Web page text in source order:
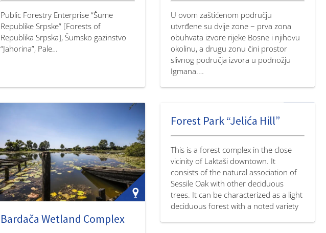
Public Forestry Enterprise “Šume
Republike Srpske” [Forests of
Republika Srpska], Šumsko gazinstvo
“Jahorina”, Pale…
U ovom zaštićenom području
utvrđene su dvije zone − prva zona
obuhvata izvore rijeke Bosne i njihovu
okolinu, a drugu zonu čini prostor
slivnog područja izvora u podnožju
Igmana.…
Bardača Wetland Complex
Forest Park “Jelića Hill”
This is a forest complex in the close
vicinity of Laktaši downtown. It
consists of the natural association of
Sessile Oak with other deciduous
trees. It can be characterized as a light
deciduous forest with a noted variety